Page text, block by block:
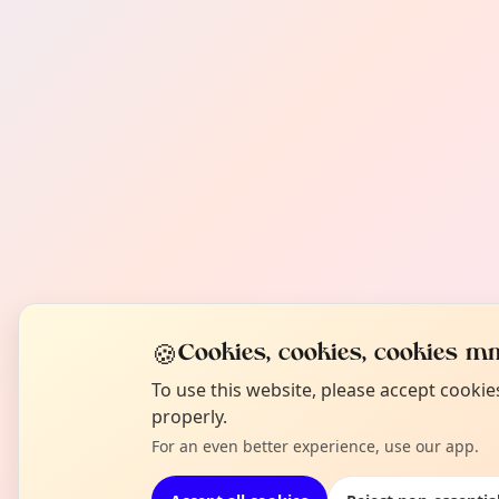
🍪Cookies, cookies, cookies
To use this website, please accept
properly.
For an even better experience, use our app.